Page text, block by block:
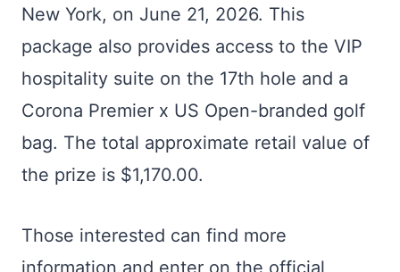
New York, on June 21, 2026. This
package also provides access to the VIP
hospitality suite on the 17th hole and a
Corona Premier x US Open-branded golf
bag. The total approximate retail value of
the prize is $1,170.00.
Those interested can find more
information and enter on the official